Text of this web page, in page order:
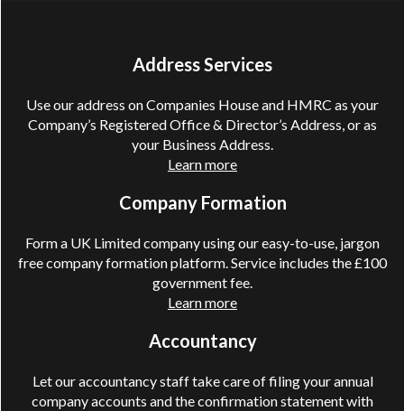
Address Services
Use our address on Companies House and HMRC as your
Company’s Registered Office & Director’s Address, or as
your Business Address.
Learn more
Company Formation
Form a UK Limited company using our easy-to-use, jargon
free company formation platform. Service includes the £100
government fee.
Learn more
Accountancy
Let our accountancy staff take care of filing your annual
company accounts and the confirmation statement with